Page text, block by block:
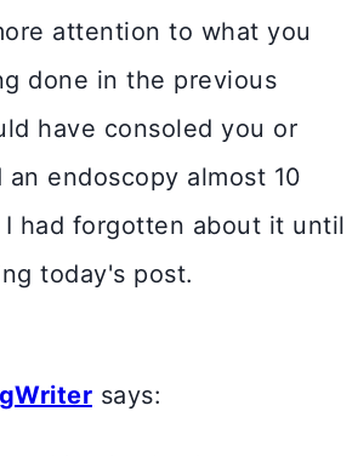
attention to what you
done in the previous
have consoled you or
endoscopy almost 10
I had forgotten about it until
today's post.
says: